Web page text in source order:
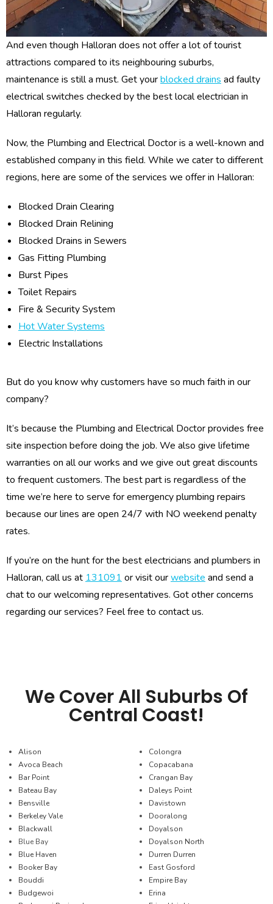
And even though Halloran does not offer a lot of tourist
attractions compared to its neighbouring suburbs,
maintenance is still a must. Get yourblocked drains ad faulty
electrical switches checked by the best local electrician in
Halloran regularly.
Now, the Plumbing and Electrical Doctor is a well-known and
established company in this field. While we cater to different
regions, here are some of the services we offer in Halloran:
Blocked Drain Clearing
Blocked Drain Relining
Blocked Drains in Sewers
Gas Fitting Plumbing
Burst Pipes
Toilet Repairs
Fire & Security System
Hot Water Systems
Electric Installations
But do you know why customers have so much faith in our
company?
It’s because the Plumbing and Electrical Doctor provides free
site inspection before doing the job. We also give lifetime
warranties on all our works and we give out great discounts
to frequent customers. The best part is regardless of the
time we’re here to serve for emergency plumbing repairs
because our lines are open 24/7 with NO weekend penalty
rates.
If you’re on the hunt for the best electricians and plumbers in
Halloran, call us at 131091 or visit ourwebsite and send a
chat to our welcoming representatives. Got other concerns
regarding our services? Feel free to contact us.
We Cover All Suburbs Of
Central Coast!
Alison
Avoca Beach
Bar Point
Bateau Bay
Bensville
Berkeley Vale
Blackwall
Blue Bay
Blue Haven
Booker Bay
Bouddi
Budgewoi
Colongra
Copacabana
Crangan Bay
Daleys Point
Davistown
Dooralong
Doyalson
Doyalson North
Durren Durren
East Gosford
Empire Bay
Erina